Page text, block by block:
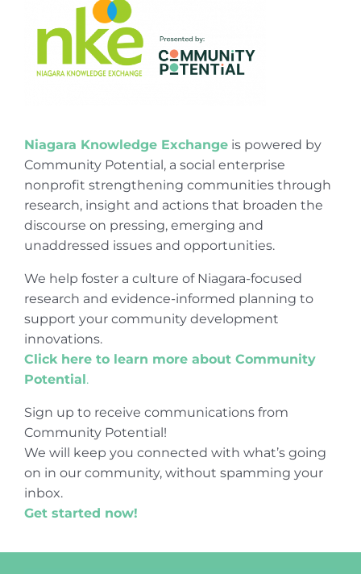
Niagara Knowledge Exchangeis powered by
Community Potential, a social enterprise
nonprofit strengthening communities through
research, insight and actions that broaden the
discourse on pressing, emerging and
unaddressed issues and opportunities.
We help foster a culture of Niagara-focused
research and evidence-informed planning to
support your community development
innovations.
Click here to learn more about Community
Potential.
Sign up to receive communications from
Community Potential!
We will keep you connected with what’s going
on in our community, without spamming your
inbox.
Get started now!